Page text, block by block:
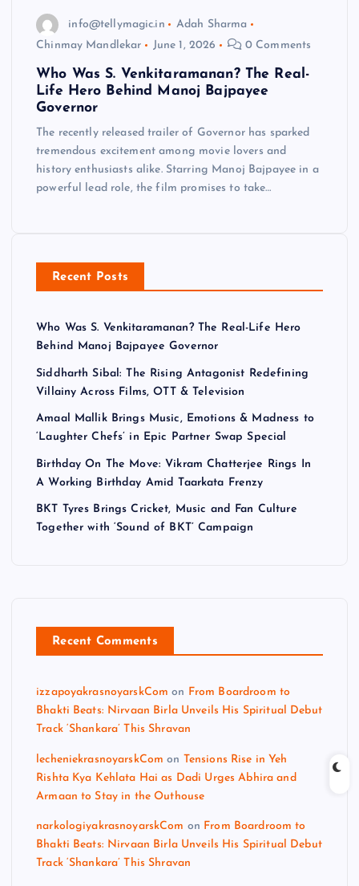
info@tellymagic.in
Adah Sharma
Chinmay Mandlekar
June 1, 2026 0 Comments
Who Was S. Venkitaramanan? The Real-
Life Hero Behind Manoj Bajpayee
Governor
The recently released trailer of Governor has sparked
tremendous excitement among movie lovers and
history enthusiasts alike. Starring Manoj Bajpayee in a
powerful lead role, the film promises to take…
Recent Posts
Who Was S. Venkitaramanan? The Real-Life Hero
Behind Manoj Bajpayee Governor
Siddharth Sibal: The Rising Antagonist Redefining
Villainy Across Films, OTT & Television
Amaal Mallik Brings Music, Emotions & Madness to
‘Laughter Chefs’ in Epic Partner Swap Special
Birthday On The Move: Vikram Chatterjee Rings In
A Working Birthday Amid Taarkata Frenzy
BKT Tyres Brings Cricket, Music and Fan Culture
Together with ‘Sound of BKT’ Campaign
Recent Comments
izzapoyakrasnoyarskCom on From Boardroom to
Bhakti Beats: Nirvaan Birla Unveils His Spiritual Debut
Track ‘Shankara’ This Shravan
lecheniekrasnoyarskCom on Tensions Rise in Yeh
Rishta Kya Kehlata Hai as Dadi Urges Abhira and
Armaan to Stay in the Outhouse
narkologiyakrasnoyarskCom on From Boardroom to
Bhakti Beats: Nirvaan Birla Unveils His Spiritual Debut
Track ‘Shankara’ This Shravan